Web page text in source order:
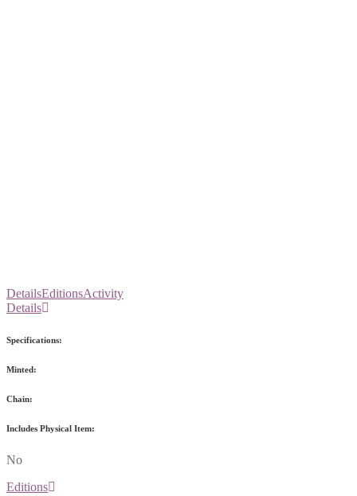
DetailsEditionsActivity
Details
Specifications:
Minted:
Chain:
Includes Physical Item:
No
Editions